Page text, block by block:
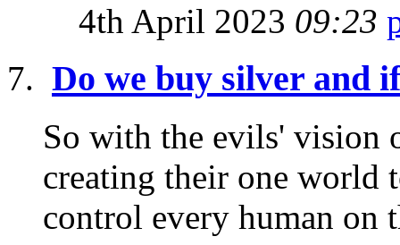
4th April 2023 09:23
Do we buy silver and
So with the evils'
creating their one world
control every human on